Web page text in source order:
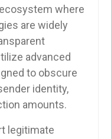
where
are widely
advanced
to obscure
identity,
amounts.
legitimate